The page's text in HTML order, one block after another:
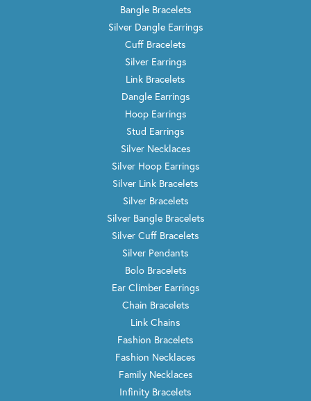
Bangle Bracelets
Silver Dangle Earrings
Cuff Bracelets
Silver Earrings
Link Bracelets
Dangle Earrings
Hoop Earrings
Stud Earrings
Silver Necklaces
Silver Hoop Earrings
Silver Link Bracelets
Silver Bracelets
Silver Bangle Bracelets
Silver Cuff Bracelets
Silver Pendants
Bolo Bracelets
Ear Climber Earrings
Chain Bracelets
Link Chains
Fashion Bracelets
Fashion Necklaces
Family Necklaces
Infinity Bracelets